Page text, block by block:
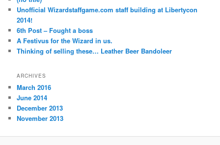
Unofficial Wizardstaffgame.com staff building at Libertycon
2014!
6th Post – Fought a boss
A Festivus for the Wizard in us.
Thinking of selling these… Leather Beer Bandoleer
ARCHIVES
March 2016
June 2014
December 2013
November 2013